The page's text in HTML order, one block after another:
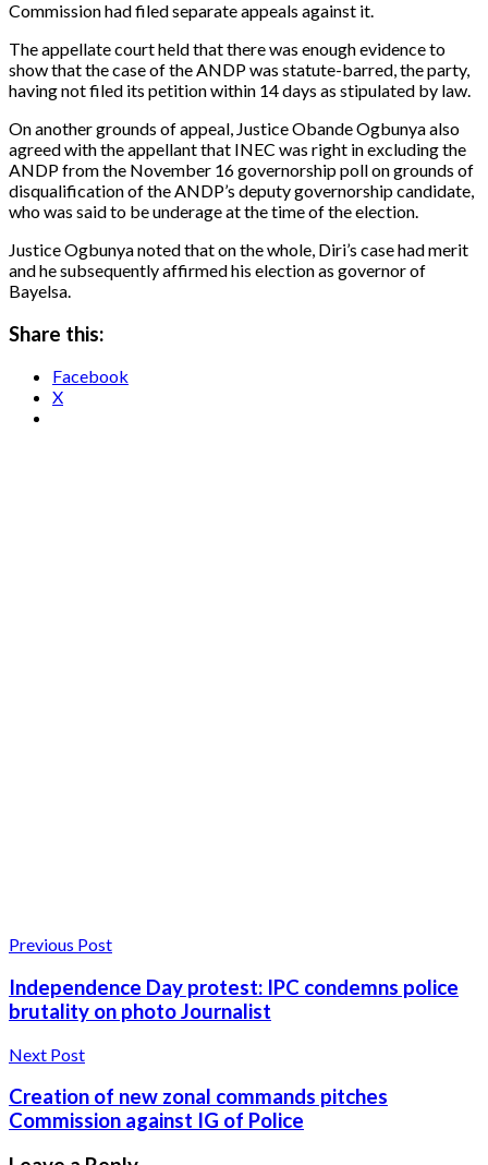
Commission had filed separate appeals against it.
The appellate court held that there was enough evidence to
show that the case of the ANDP was statute-barred, the party,
having not filed its petition within 14 days as stipulated by law.
On another grounds of appeal, Justice Obande Ogbunya also
agreed with the appellant that INEC was right in excluding the
ANDP from the November 16 governorship poll on grounds of
disqualification of the ANDP’s deputy governorship candidate,
who was said to be underage at the time of the election.
Justice Ogbunya noted that on the whole, Diri’s case had merit
and he subsequently affirmed his election as governor of
Bayelsa.
Share this:
Facebook
X
Previous Post
Independence Day protest: IPC condemns police
brutality on photo Journalist
Next Post
Creation of new zonal commands pitches
Commission against IG of Police